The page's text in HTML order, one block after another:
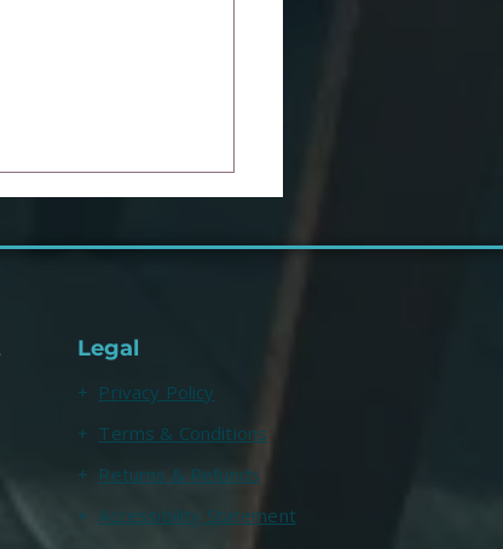
CAT
Legal
+ Privacy Policy
+ Terms & Conditions
+ Returns & Refunds
+Accessibility Statement